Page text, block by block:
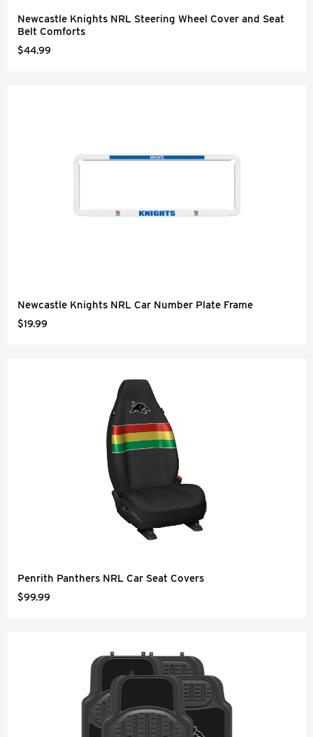
Newcastle Knights NRL Steering Wheel Cover and Seat
Belt Comforts
$44.99
Newcastle Knights NRL Car Number Plate Frame
$19.99
Penrith Panthers NRL Car Seat Covers
$99.99